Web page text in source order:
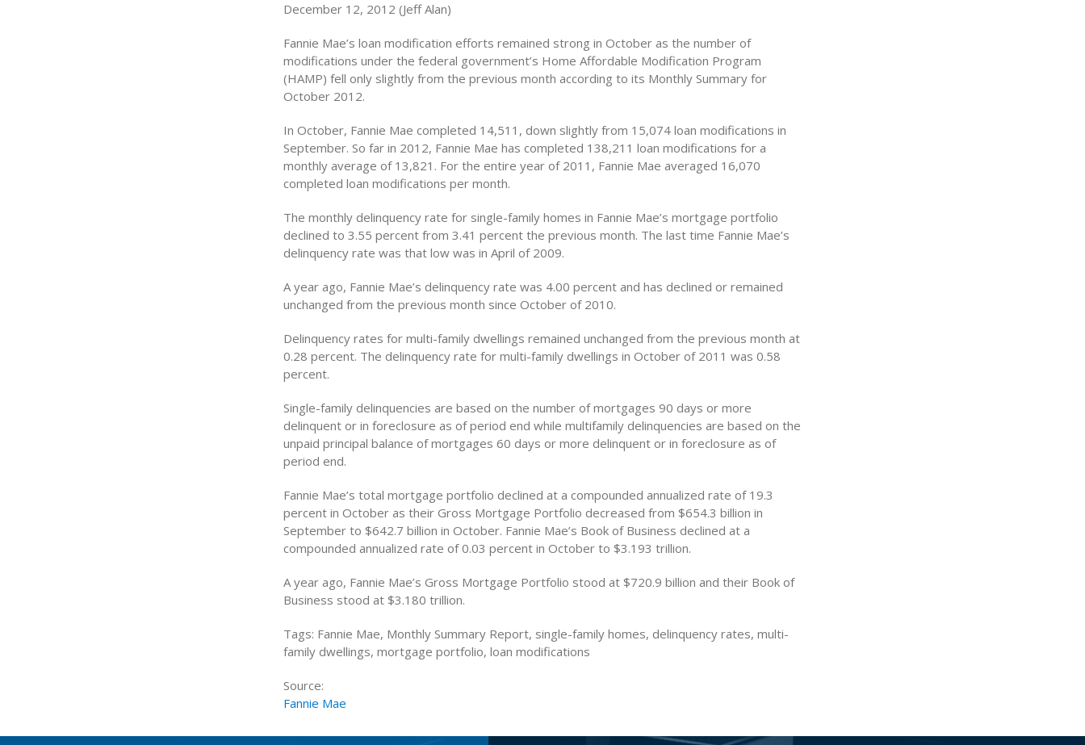
December 12, 2012 (Jeff Alan)
Fannie Mae’s loan modification efforts remained strong in October as the number of
modifications under the federal government’s Home Affordable Modification Program
(HAMP) fell only slightly from the previous month according to its Monthly Summary for
October 2012.
In October, Fannie Mae completed 14,511, down slightly from 15,074 loan modifications in
September. So far in 2012, Fannie Mae has completed 138,211 loan modifications for a
monthly average of 13,821. For the entire year of 2011, Fannie Mae averaged 16,070
completed loan modifications per month.
The monthly delinquency rate for single-family homes in Fannie Mae’s mortgage portfolio
declined to 3.55 percent from 3.41 percent the previous month. The last time Fannie Mae’s
delinquency rate was that low was in April of 2009.
A year ago, Fannie Mae’s delinquency rate was 4.00 percent and has declined or remained
unchanged from the previous month since October of 2010.
Delinquency rates for multi-family dwellings remained unchanged from the previous month at
0.28 percent. The delinquency rate for multi-family dwellings in October of 2011 was 0.58
percent.
Single-family delinquencies are based on the number of mortgages 90 days or more
delinquent or in foreclosure as of period end while multifamily delinquencies are based on the
unpaid principal balance of mortgages 60 days or more delinquent or in foreclosure as of
period end.
Fannie Mae’s total mortgage portfolio declined at a compounded annualized rate of 19.3
percent in October as their Gross Mortgage Portfolio decreased from $654.3 billion in
September to $642.7 billion in October. Fannie Mae’s Book of Business declined at a
compounded annualized rate of 0.03 percent in October to $3.193 trillion.
A year ago, Fannie Mae’s Gross Mortgage Portfolio stood at $720.9 billion and their Book of
Business stood at $3.180 trillion.
Tags: Fannie Mae, Monthly Summary Report, single-family homes, delinquency rates, multi-
family dwellings, mortgage portfolio, loan modifications
Source:
Fannie Mae